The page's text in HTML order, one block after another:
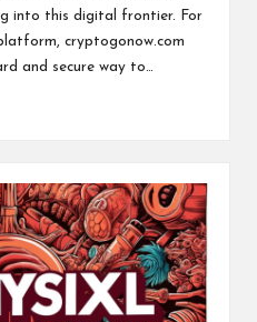
into this digital frontier. For
cryptogonow.com
and secure way to…